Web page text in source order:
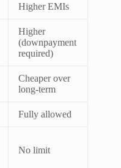
Higher EMIs
Higher
(downpayment
required)
Cheaper over
long-term
Fully allowed
No limit